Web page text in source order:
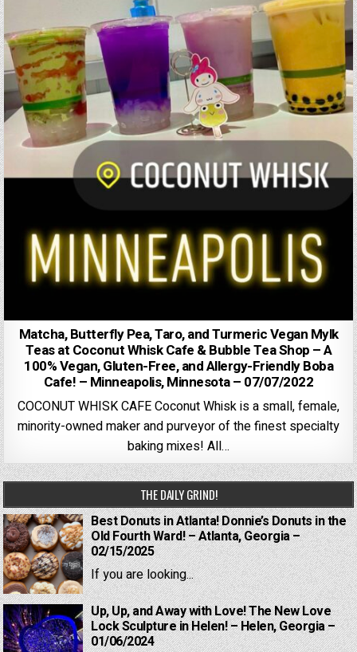
Matcha, Butterfly Pea, Taro, and Turmeric Vegan Mylk
Teas at Coconut Whisk Cafe & Bubble Tea Shop – A
100% Vegan, Gluten-Free, and Allergy-Friendly Boba
Cafe! – Minneapolis, Minnesota – 07/07/2022
COCONUT WHISK CAFE Coconut Whisk is a small, female,
minority-owned maker and purveyor of the finest specialty
baking mixes! All…
THE DAILY GRIND!
Best Donuts in Atlanta! Donnie’s Donuts in the
Old Fourth Ward! – Atlanta, Georgia –
02/15/2025
If you are looking...
Up, Up, and Away with Love! The New Love
Lock Sculpture in Helen! – Helen, Georgia –
01/06/2024